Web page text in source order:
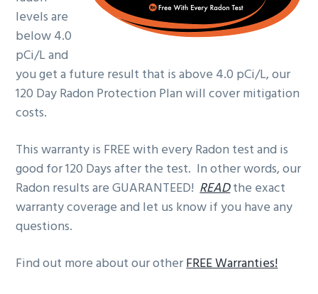
levels are
below 4.0
pCi/L and
you get a future result that is above 4.0 pCi/L, our
120 Day Radon Protection Plan will cover mitigation
costs.
This warranty is FREE with every Radon test and is
good for 120 Days after the test. In other words, our
Radon results are GUARANTEED!READthe exact
warranty coverage and let us know if you have any
questions.
Find out more about our otherFREE Warranties!